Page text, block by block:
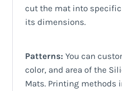
cut the mat into
its dimensions.
Patterns: You can
color, and area of ​​the
Mats. Printing methods